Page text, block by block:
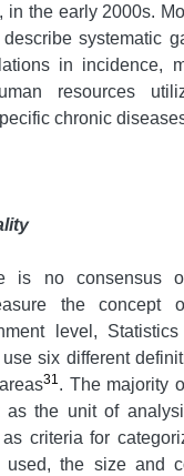
in the early 2000s.
systematic
in incidence,
resources
chronic
is no consensus
the concept
level,
six different
31 . The majority
as the unit of
criteria for
used, the size and